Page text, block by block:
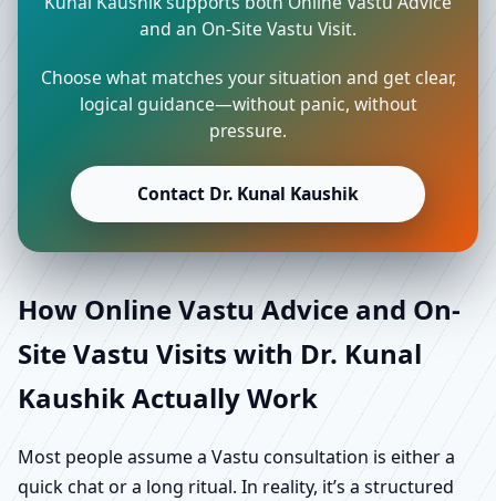
and an On-Site Vastu Visit.
Choose what matches your situation and get clear,
logical guidance—without panic, without
pressure.
Contact Dr. Kunal Kaushik
How Online Vastu Advice and On-
Site Vastu Visits with Dr. Kunal
Kaushik Actually Work
Most people assume a Vastu consultation is either a
quick chat or a long ritual. In reality, it’s a structured